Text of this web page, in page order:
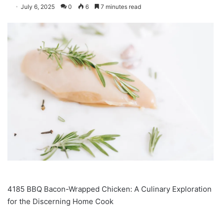
July 6, 2025 0 6 7 minutes read
4185 BBQ Bacon-Wrapped Chicken: A Culinary Exploration
for the Discerning Home Cook